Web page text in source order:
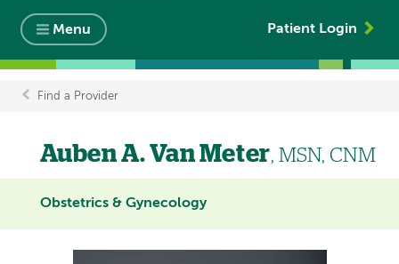
Menu Patient Login
Breadcrumb
Find a Provider
Auben A. Van Meter, MSN, CNM
Obstetrics & Gynecology